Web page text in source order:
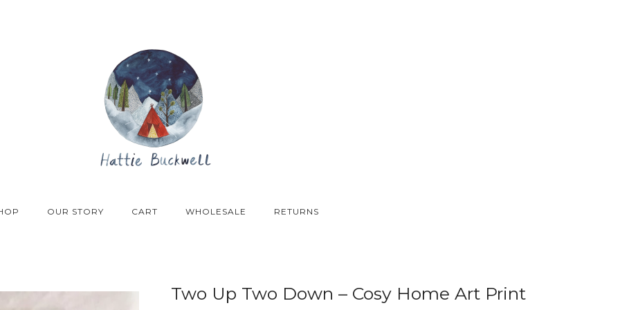
OUR STORY CART WHOLESALE RETURNS
Two Up Two Down – Cosy Home Art Print